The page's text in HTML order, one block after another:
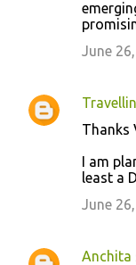
t
s
June
Thanks
I am
least a
June
Anchita